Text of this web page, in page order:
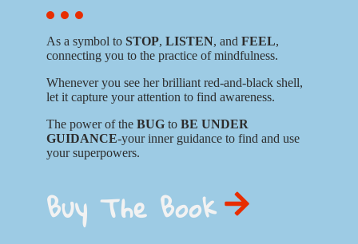
As a symbol to STOP, LISTEN, and FEEL,
connecting you to the practice of mindfulness.
Whenever you see her brilliant red-and-black shell,
let it capture your attention to find awareness.
The power of the BUG to BE UNDER
GUIDANCE-your inner guidance to find and use
your superpowers.
Buy The Book